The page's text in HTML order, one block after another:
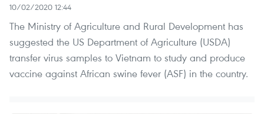
10/02/2020 12:44
The Ministry of Agriculture and Rural Development has
suggested the US Department of Agriculture (USDA)
transfer virus samples to Vietnam to study and produce
vaccine against African swine fever (ASF) in the country.